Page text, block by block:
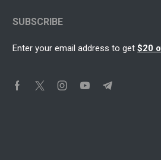
SUBSCRIBE
Enter your email address to get$20